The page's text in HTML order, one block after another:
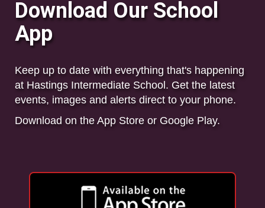
Download Our School
App
Keep up to date with everything that's happening
at Hastings Intermediate School. Get the latest
events, images and alerts direct to your phone.
Download on the App Store or Google Play.